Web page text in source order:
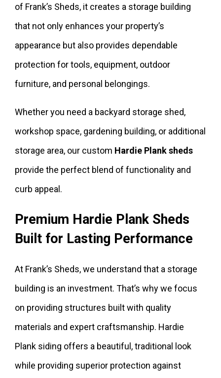
of Frank’s Sheds, it creates a storage building
that not only enhances your property’s
appearance but also provides dependable
protection for tools, equipment, outdoor
furniture, and personal belongings.
Whether you need a backyard storage shed,
workshop space, gardening building, or additional
storage area, our custom Hardie Plank sheds
provide the perfect blend of functionality and
curb appeal.
Premium Hardie Plank Sheds
Built for Lasting Performance
At Frank’s Sheds, we understand that a storage
building is an investment. That’s why we focus
on providing structures built with quality
materials and expert craftsmanship. Hardie
Plank siding offers a beautiful, traditional look
while providing superior protection against